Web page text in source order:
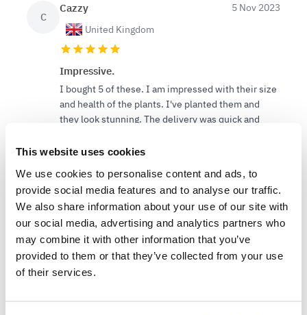
This website uses cookies
We use cookies to personalise content and ads, to
provide social media features and to analyse our traffic.
We also share information about your use of our site with
our social media, advertising and analytics partners who
may combine it with other information that you’ve
provided to them or that they’ve collected from your use
of their services.
C
Cazzy
United Kingdom
5 Nov 2023
Impressive.
I bought 5 of these. I am impressed with their size
and health of the plants. I've planted them and
they look stunning. The delivery was quick and
Was this helpful? 11 6
Lee S.